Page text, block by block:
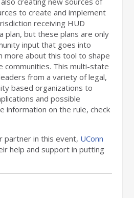
to create and implement
receiving HUD
plan, but these plans are only
input that goes into
more about this tool to shape
communities. This multi-state
from a variety of legal,
based organizations to
and possible
information on the rule, check
partner in this event, UConn
help and support in putting